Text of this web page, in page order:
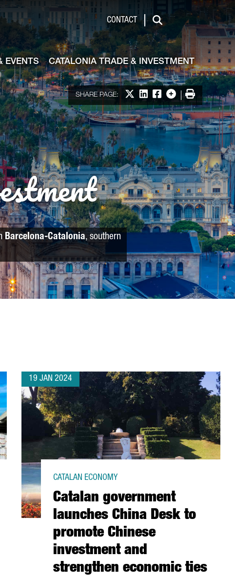
CONTACT
Search
EVENTS CATALONIA TRADE & INVESTMENT
SHARE PAGE: Share on X
Share on LinkedIn
Share on Facebook
More options
Print
Barcelona-Catalonia, southern
19 JAN 2024
Catalan government
launches China Desk to
promote Chinese
investment and
strengthen economic ties
CATALAN ECONOMY